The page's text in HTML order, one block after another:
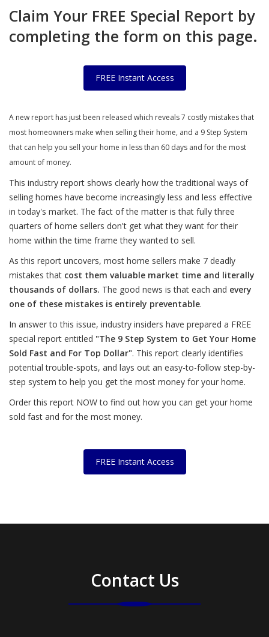
Claim Your FREE Special Report by
completing the form on this page.
FREE Instant Access
A new report has just been released which reveals 7 costly mistakes that
most homeowners make when selling their home, and a 9 Step System
that can help you sell your home in less than 60 days and for the most
amount of money.
This industry report shows clearly how the traditional ways of
selling homes have become increasingly less and less effective
in today's market. The fact of the matter is that fully three
quarters of home sellers don't get what they want for their
home within the time frame they wanted to sell.
As this report uncovers, most home sellers make 7 deadly
mistakes that cost them valuable market time and literally
thousands of dollars. The good news is that each and every
one of these mistakes is entirely preventable.
In answer to this issue, industry insiders have prepared a FREE
special report entitled "The 9 Step System to Get Your Home
Sold Fast and For Top Dollar". This report clearly identifies
potential trouble-spots, and lays out an easy-to-follow step-by-
step system to help you get the most money for your home.
Order this report NOW to find out how you can get your home
sold fast and for the most money.
FREE Instant Access
Contact Us